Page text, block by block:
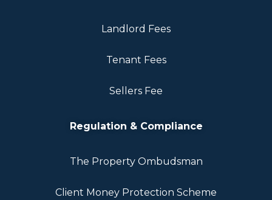
Landlord Fees
Tenant Fees
Sellers Fee
Regulation & Compliance
The Property Ombudsman
Client Money Protection Scheme